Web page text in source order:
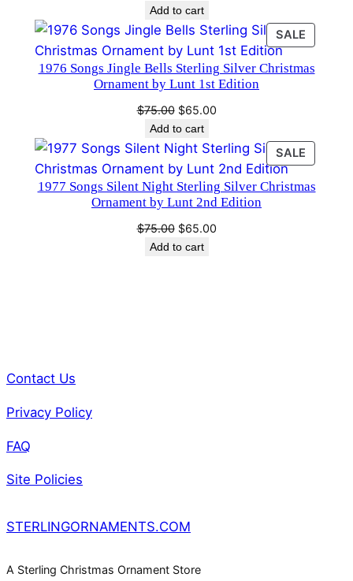
q
u
a
t
y
Add to cart
SALE
ON
SALE
1976 Songs Jingle Bells Sterling Silver Christmas
Ornament by Lunt 1st Edition
$75.00 Original
price
was:
$75.00.
$65.00Current
is:
$65.00.
Add to cart
SALE
ON
SALE
1977 Songs Silent Night Sterling Silver Christmas
Ornament by Lunt 2nd Edition
$75.00 Original
price
$65.00Current
Add to cart
Contact Us
Privacy Policy
FAQ
Site Policies
STERLINGORNAMENTS.COM
A Sterling Christmas Ornament Store